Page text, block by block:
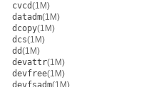
cvcd(1M)
datadm(1M)
dcopy(1M)
dcs(1M)
dd(1M)
devattr(1M)
devfree(1M)
devfsadm(1M)